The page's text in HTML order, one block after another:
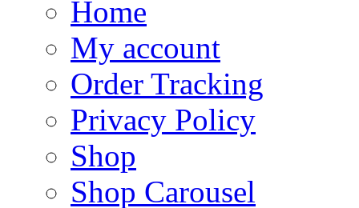
Home
My account
Order Tracking
Privacy Policy
Shop
Shop Carousel